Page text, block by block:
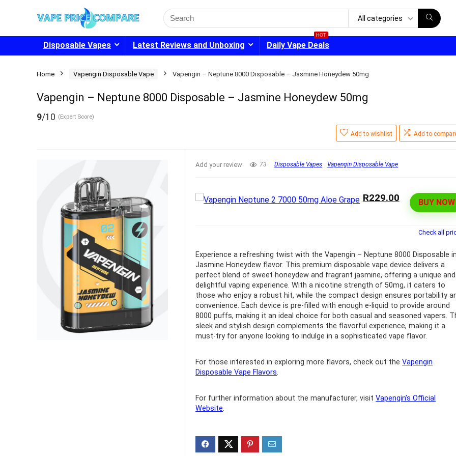
Search
for:
All categories
Disposable Vapes Latest Reviews and Unboxing Daily Vape Deals
HOT
Home Vapengin Disposable Vape Vapengin – Neptune 8000 Disposable – Jasmine Honeydew 50mg
Vapengin – Neptune 8000 Disposable – Jasmine Honeydew 50mg
9/10 (Expert Score)
Add to wishlist Add to
Add your review 73 Disposable Vapes Vapengin Disposable Vape
BUY NOW
R229.00
Check all
Experience a refreshing twist with the Vapengin – Neptune 8000 Disposable in
Jasmine Honeydew flavor. This premium disposable vape device delivers a
perfect blend of sweet honeydew and fragrant jasmine, offering a unique and
delightful vaping experience. With a nicotine strength of 50mg, it caters to
those who enjoy a robust hit, while the compact design ensures portability
convenience. Each device is pre-filled with enough e-liquid to provide around
8000 puffs, making it an ideal choice for both casual and seasoned vapers.
sleek and stylish design complements the flavorful experience, making it a
must-try for anyone looking to indulge in a sophisticated vape flavor.
For those interested in exploring more flavors, check out theVapengin
Disposable Vape Flavors.
For further information about the manufacturer, visitVapengin’s Official
Website.
Pro Disposable Vapes
R1,000.00 Original
price
was:
R1,000.00.
R699.00Current
price
is:
R699.00.
Pro Disposable Vapes
R1,000.00 Original
price
was:
R1,000.00.
R699.00Current
price
is: